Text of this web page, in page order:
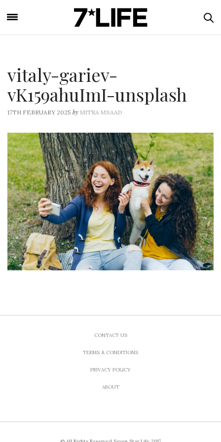
vitaly-gariev-
vK159ahuImI-unsplash
17TH FEBRUARY 2025 by MITRA MSAAD
CONTACT US
TERMS & CONDITIONS
PRIVACY POLICY
ABOUT